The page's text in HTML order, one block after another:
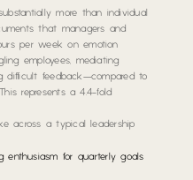
more than individual
that managers and
per week on emotion
employees, mediating
difficult feedback—compared to
represents a 4.4-fold
across a typical leadership
enthusiasm for quarterly goals